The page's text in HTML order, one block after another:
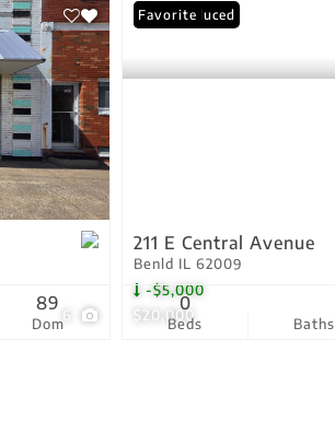
6
Dom
89
$20,000
-$5,000
Price Reduced
Favorite
211 E Central Avenue
Benld IL 62009
Beds
0
Baths